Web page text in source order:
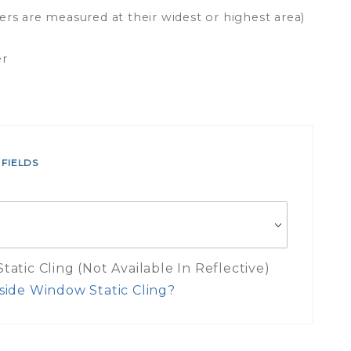
are measured at their widest or highest area)
Cling (Not Available In Reflective)
Window Static Cling?